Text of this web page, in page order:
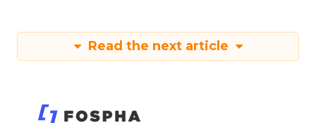
Read the next article